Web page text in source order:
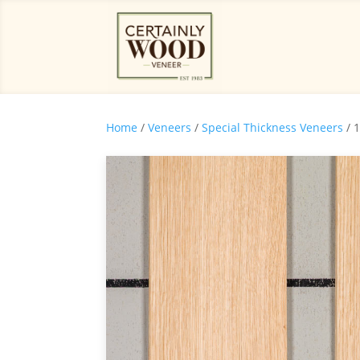
Home / Veneers / Special Thickness Veneers /